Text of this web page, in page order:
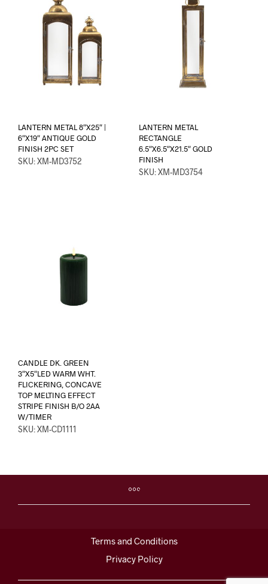
LANTERN METAL 8″X25″ |
6″X19″ ANTIQUE GOLD
FINISH 2PC SET
SKU: XM-MD3752
LANTERN METAL
RECTANGLE
6.5″X6.5″X21.5″ GOLD
FINISH
SKU: XM-MD3754
CANDLE DK. GREEN
3″X5″LED WARM WHT.
FLICKERING, CONCAVE
TOP MELTING EFFECT
STRIPE FINISH B/O 2AA
W/TIMER
SKU: XM-CD1111
Terms and Conditions
Privacy Policy